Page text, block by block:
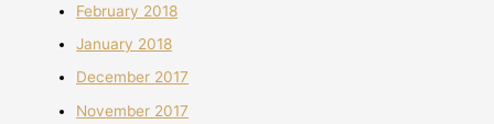
February 2018
January 2018
December 2017
November 2017